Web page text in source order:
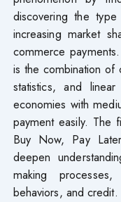
discovering the
increasing market
commerce
is the combination of
statistics, and
economies with
payment easily. The
Buy Now, Pay
deepen
making
behaviors, and credit.